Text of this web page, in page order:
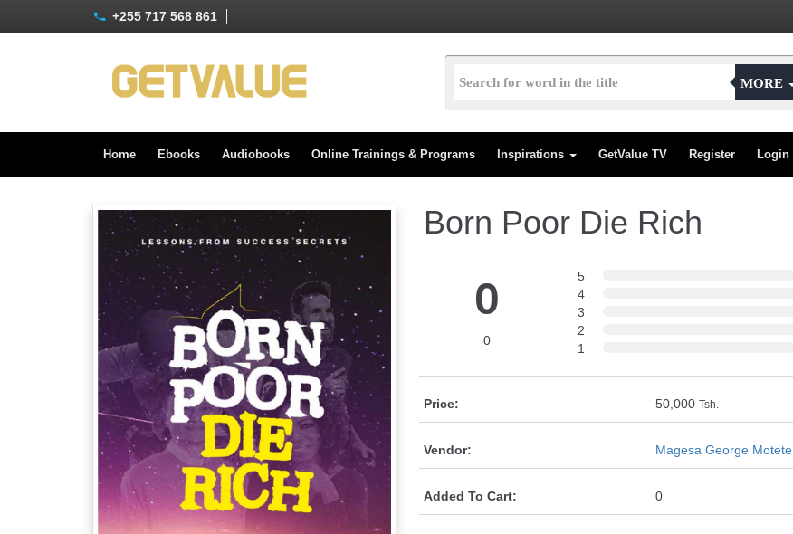
+255 717 568 861
MORE
Home Ebooks Audiobooks Online Trainings & Programs Inspirations GetValue TV Register Login
Born Poor Die Rich
0
0
5
4
3
2
1
Price: 50,000 Tsh.
Vendor: Magesa George Motete
Added To Cart: 0